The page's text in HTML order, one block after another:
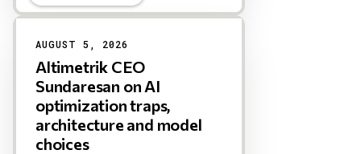
AUGUST 5, 2026
Altimetrik CEO
Sundaresan on AI
optimization traps,
architecture and model
choices